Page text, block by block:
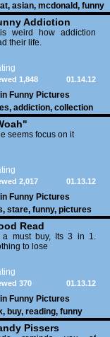
, asian, mcdonald, funny
Addiction
weird how addiction
their life.
01.14.12
1,848
Funny Pictures
, addiction, collection
seems focus on it
01.13.12
2,017
Funny Pictures
, stare, funny, pictures
Read
a must buy, Its 3 in 1.
to lose
01.13.12
370
Funny Pictures
, buy, reading, funny
Pissers